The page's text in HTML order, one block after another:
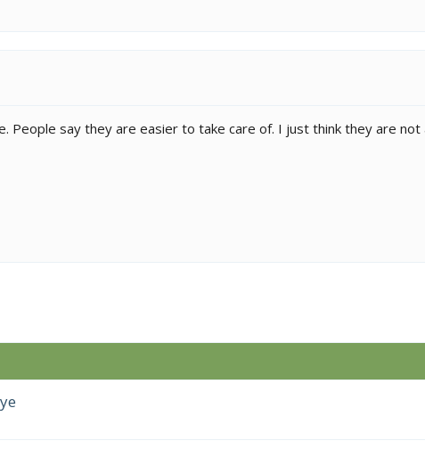
People say they are easier to take care of. I just think they are not